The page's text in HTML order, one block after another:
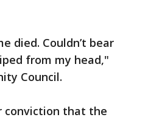
died. Couldn’t bear
from my head,"
Council.
conviction that the